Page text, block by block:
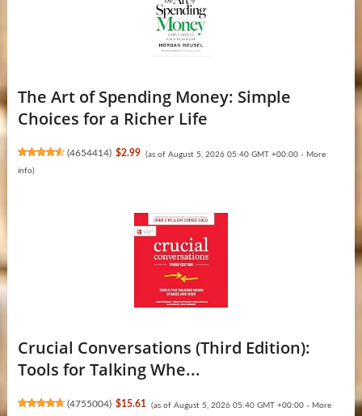
The Art of Spending Money: Simple
Choices for a Richer Life
(4654414) $2.99 (as of August 5, 2026 05:40 GMT +00:00 - More
info)
Crucial Conversations (Third Edition):
Tools for Talking Whe...
(4755004) $15.61 (as of August 5, 2026 05:40 GMT +00:00 - More